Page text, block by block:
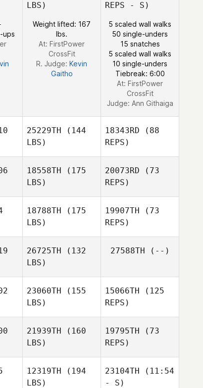
Manon
Freitas
Marc Blesa
ups
LBS)
Weight lifted: 167
lbs.
At: FirstPower
CrossFit
R. Judge: Kevin
Gaitho
REPS - S)
5 scaled wall walks
50 single-unders
15 snatches
5 scaled wall walks
10 single-unders
Tiebreak: 6:00
At: FirstPower
CrossFit
Judge: Ann Githaiga
25229TH (144
LBS)
18343RD (88
REPS)
18558TH (175
LBS)
20073RD (73
REPS)
18788TH (175
LBS)
19907TH (73
REPS)
Lance
Manywounds
26725TH (132
LBS)
27588TH (--)
23060TH (155
LBS)
15066TH (125
REPS)
21939TH (160
LBS)
19795TH (73
REPS)
12319TH (194
LBS)
23104TH (11:54
- S)